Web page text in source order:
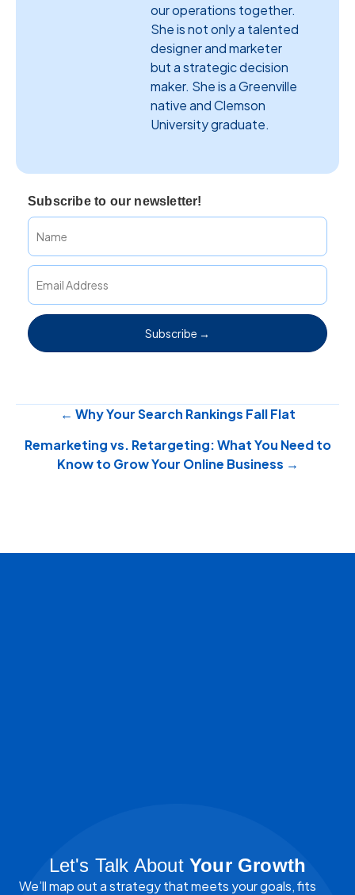
our operations together.
She is not only a talented
designer and marketer
but a strategic decision
maker. She is a Greenville
native and Clemson
University graduate.
Subscribe to our newsletter!
Subscribe →
Posts
navigation
← Why Your Search Rankings Fall Flat
Remarketing vs. Retargeting: What You Need to
Know to Grow Your Online Business →
Let's Talk AboutYour Growth
We’ll map out a strategy that meets your goals, fits